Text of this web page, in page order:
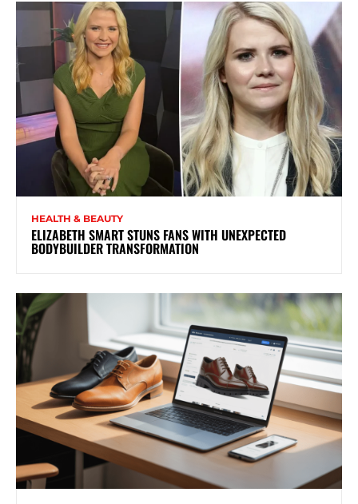
HEALTH & BEAUTY
ELIZABETH SMART STUNS FANS WITH UNEXPECTED
BODYBUILDER TRANSFORMATION